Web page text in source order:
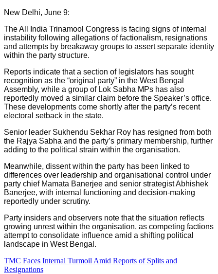
New Delhi, June 9:
The All India Trinamool Congress is facing signs of internal
instability following allegations of factionalism, resignations
and attempts by breakaway groups to assert separate identity
within the party structure.
Reports indicate that a section of legislators has sought
recognition as the “original party” in the West Bengal
Assembly, while a group of Lok Sabha MPs has also
reportedly moved a similar claim before the Speaker’s office.
These developments come shortly after the party’s recent
electoral setback in the state.
Senior leader Sukhendu Sekhar Roy has resigned from both
the Rajya Sabha and the party’s primary membership, further
adding to the political strain within the organisation.
Meanwhile, dissent within the party has been linked to
differences over leadership and organisational control under
party chief Mamata Banerjee and senior strategist Abhishek
Banerjee, with internal functioning and decision-making
reportedly under scrutiny.
Party insiders and observers note that the situation reflects
growing unrest within the organisation, as competing factions
attempt to consolidate influence amid a shifting political
landscape in West Bengal.
TMC Faces Internal Turmoil Amid Reports of Splits and
Resignations